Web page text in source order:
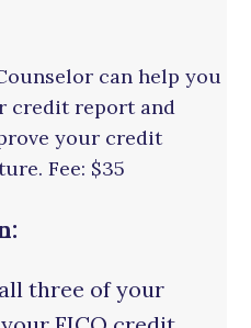
can help you
credit report and
your credit
Fee: $35
three of your